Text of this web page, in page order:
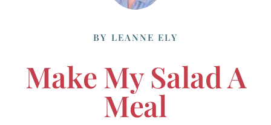
BY LEANNE ELY
Make My Salad A
Meal